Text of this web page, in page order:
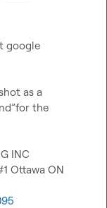
google
as a
the
INC
Ottawa ON